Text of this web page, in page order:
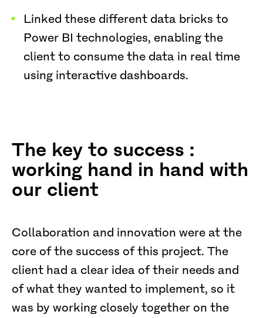
Linked these different data bricks to
Power BI technologies, enabling the
client to consume the data in real time
using interactive dashboards.
The key to success :
working hand in hand with
our client
Collaboration and innovation were at the
core of the success of this project. The
client had a clear idea of their needs and
of what they wanted to implement, so it
was by working closely together on the